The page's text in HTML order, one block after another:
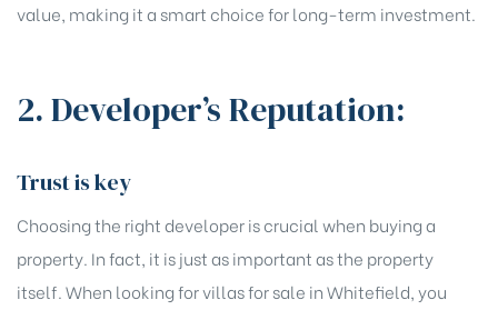
value, making it a smart choice for long-term investment.
2. Developer’s Reputation:
Trust is key
Choosing the right developer is crucial when buying a
property. In fact, it is just as important as the property
itself. When looking for villas for sale in Whitefield, you